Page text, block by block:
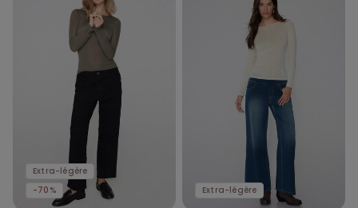
Extra-légère
-70%
Extra-légère